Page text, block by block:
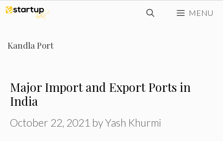
Skip
content
MENU
Kandla Port
Major Import and Export Ports in
India
October 22, 2021 byYash Khurmi